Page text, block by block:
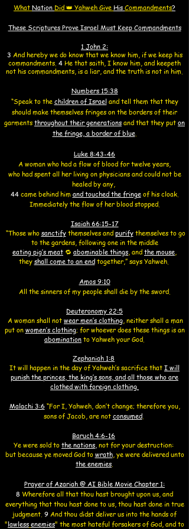
What Nation Did 👑 Yahweh Give His Commandments?
These Scriptures Prove Israel Must Keep Commandments
1 John 2:
3 And hereby we do know that we know him, if we keep his
commandments. 4 He that saith, I know him, and keepeth
not his commandments, is a liar, and the truth is not in him.
Numbers 15:38
“Speak to the children of Israeland tell them that they
should make themselves fringes on the borders of their
garments throughout their generations and that they put on
the fringe, a border of blue.
Luke 8:43-46
A woman who had a flow of blood for twelve years,
who had spent all her living on physicians and could not be
healed by any,
44came behind him and touched the fringeof his cloak.
Immediately the flow of her blood stopped.
Isaiah 66:15-17
“Those who sanctify themselves and purify themselves to go
to the gardens, following one in the middle
eating pig’s meat 🔁 abominable things, and the mouse,
they shall come to an endtogether,” says Yahweh.
Amos 9:10
All the sinners of my people shall die by the sword.
Deuteronomy 22:5
A woman shall not wear men’s clothing, neither shall a man
put on women’s clothing; for whoever does these things is an
abomination to Yahweh your God.
Zephaniah 1:8
It will happen in the day of Yahweh’s sacrifice that I will
punish the princes, the king’s sons, and all those who are
clothed with foreign clothing.
Malachi 3:6 “For I, Yahweh, don’t change; therefore you,
sons of Jacob, are not consumed.
Baruch 4:6-16
Ye were sold to the nations, not for your destruction:
but because ye moved God to wrath, ye were delivered unto
the enemies
Prayer of Azariah @ AI Bible Movie Chapter 1:
8 Wherefore all that thou hast brought upon us, and
everything that thou hast done to us, thou hast done in true
judgment. 9 And thou didst deliver us into the hands of
"lawless enemies" the most hateful forsakers of God, and to